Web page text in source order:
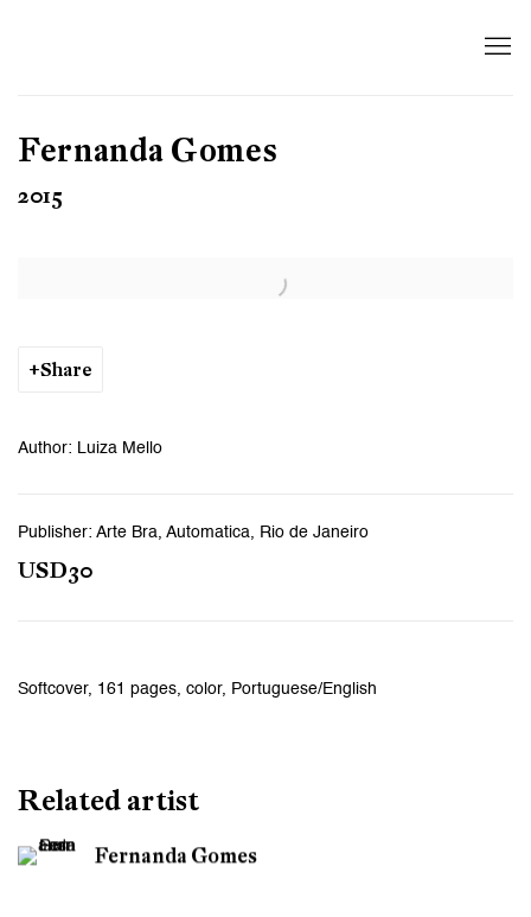
Fernanda Gomes
2015
Open a larger version of the following image in a popup:
Share
Author: Luiza Mello
Publisher: Arte Bra, Automatica, Rio de Janeiro
USD30
Softcover, 161 pages, color, Portuguese/English
Related artist
Fernanda Gomes